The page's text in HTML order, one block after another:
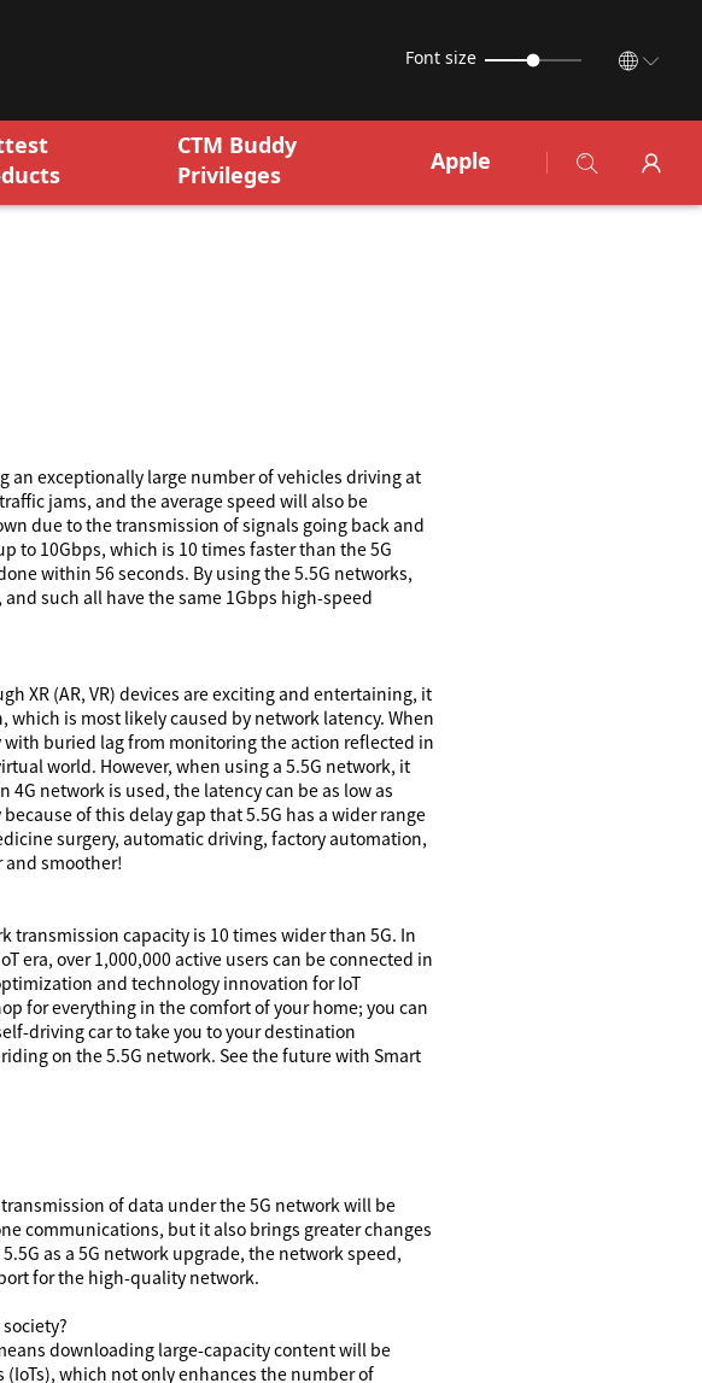
Font size
CTM Buddy
Privileges
Apple
exceptionally large number of vehicles driving at
jams, and the average speed will also be
due to the transmission of signals going back and
to 10Gbps, which is 10 times faster than the 5G
within 56 seconds. By using the 5.5G networks,
such all have the same 1Gbps high-speed
XR (AR, VR) devices are exciting and entertaining, it
is most likely caused by network latency. When
with buried lag from monitoring the action reflected in
world. However, when using a 5.5G network, it
network is used, the latency can be as low as
of this delay gap that 5.5G has a wider range
surgery, automatic driving, factory automation,
and smoother!
transmission capacity is 10 times wider than 5G. In
era, over 1,000,000 active users can be connected in
and technology innovation for IoT
for everything in the comfort of your home; you can
driving car to take you to your destination
on the 5.5G network. See the future with Smart
of data under the 5G network will be
communications, but it also brings greater changes
as a 5G network upgrade, the network speed,
for the high-quality network.
downloading large-capacity content will be
which not only enhances the number of